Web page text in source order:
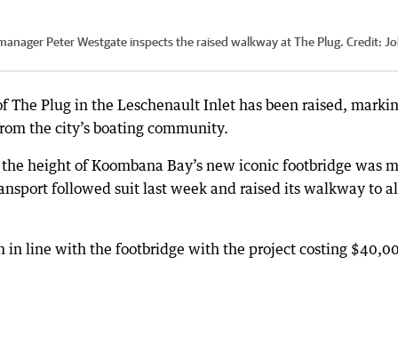
Peter Westgate inspects the raised walkway at The Plug. Credit:
The Plug in the Leschenault Inlet has been raised,
the city’s boating community.
height of Koombana Bay’s new iconic footbridge was
followed suit last week and raised its walkway to
in line with the footbridge with the project costing